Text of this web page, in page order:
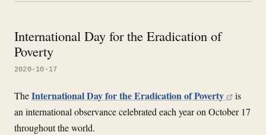
International Day for the Eradication of
Poverty
2020-10-17
TheInternational Day for the Eradication of Poverty
is
an international observance celebrated each year on October 17
throughout the world.